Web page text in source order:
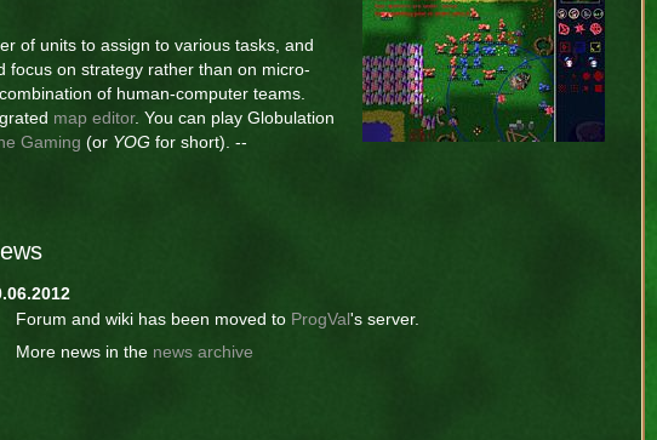
of units to assign to various tasks, and
focus on strategy rather than on micro-
of human-computer teams.
map editor. You can play Globulation
Gaming (or YOG for short). --
Forum and wiki has been moved to ProgVal 's server.
More news in the news archive